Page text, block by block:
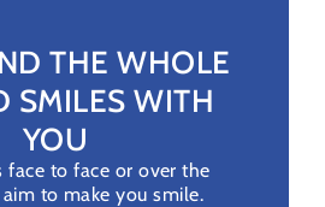
THE WHOLE
SMILES WITH
YOU
face to face or over the
to make you smile.